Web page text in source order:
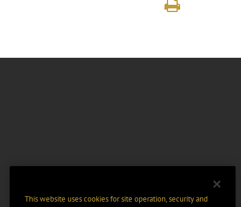
This website uses cookies for site operation, security and